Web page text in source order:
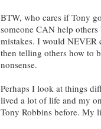
BTW, who cares if Tony
someone CAN help
mistakes. I would NEVER
then telling others how to
nonsense.
Perhaps I look at things
lived a lot of life and my
Tony Robbins before. My